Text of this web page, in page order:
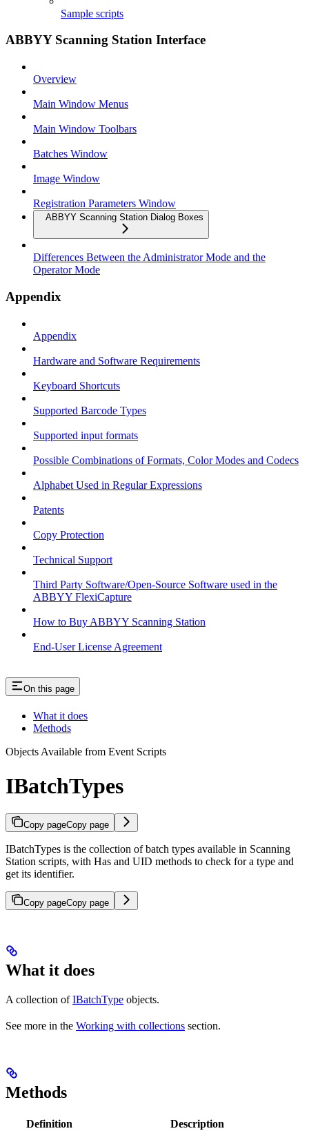
Sample scripts
ABBYY Scanning Station Interface
Overview
Main Window Menus
Main Window Toolbars
Batches Window
Image Window
Registration Parameters Window
ABBYY Scanning Station Dialog Boxes
Differences Between the Administrator Mode and the
Operator Mode
Appendix
Appendix
Hardware and Software Requirements
Keyboard Shortcuts
Supported Barcode Types
Supported input formats
Possible Combinations of Formats, Color Modes and Codecs
Alphabet Used in Regular Expressions
Patents
Copy Protection
Technical Support
Third Party Software/Open-Source Software used in the
ABBYY FlexiCapture
How to Buy ABBYY Scanning Station
End-User License Agreement
On this page
What it does
Methods
Objects Available from Event Scripts
IBatchTypes
Copy pageCopy page
IBatchTypes is the collection of batch types available in Scanning
Station scripts, with Has and UID methods to check for a type and
get its identifier.
Copy pageCopy page
What it does
A collection ofIBatchType objects.
See more in the Working with collections section.
Methods
Definition
Description